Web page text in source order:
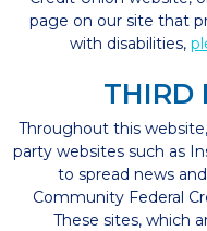
page on our site that
with disabilities,
THIRD
Throughout this
party websites such as
to spread news
Community Federal
These sites, which